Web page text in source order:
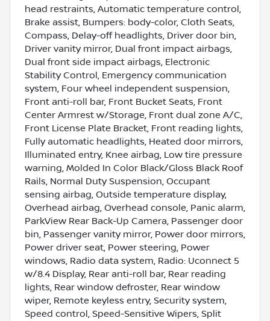
head restraints, Automatic temperature control,
Brake assist, Bumpers: body-color, Cloth Seats,
Compass, Delay-off headlights, Driver door bin,
Driver vanity mirror, Dual front impact airbags,
Dual front side impact airbags, Electronic
Stability Control, Emergency communication
system, Four wheel independent suspension,
Front anti-roll bar, Front Bucket Seats, Front
Center Armrest w/Storage, Front dual zone A/C,
Front License Plate Bracket, Front reading lights,
Fully automatic headlights, Heated door mirrors,
Illuminated entry, Knee airbag, Low tire pressure
warning, Molded In Color Black/Gloss Black Roof
Rails, Normal Duty Suspension, Occupant
sensing airbag, Outside temperature display,
Overhead airbag, Overhead console, Panic alarm,
ParkView Rear Back-Up Camera, Passenger door
bin, Passenger vanity mirror, Power door mirrors,
Power driver seat, Power steering, Power
windows, Radio data system, Radio: Uconnect 5
w/8.4 Display, Rear anti-roll bar, Rear reading
lights, Rear window defroster, Rear window
wiper, Remote keyless entry, Security system,
Speed control, Speed-Sensitive Wipers, Split